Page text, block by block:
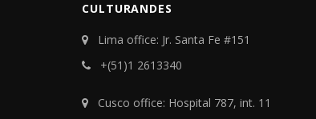
CULTURANDES
Lima office: Jr. Santa Fe #151
+(51)1 2613340
Cusco office: Hospital 787, int. 11